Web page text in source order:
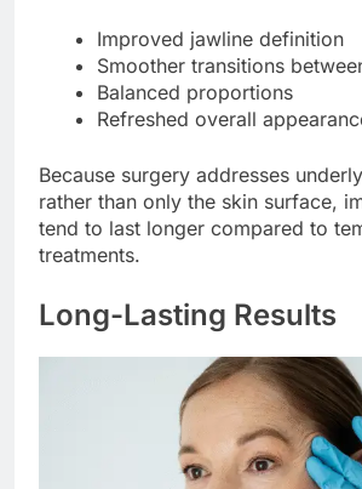
Improved jawline definition
Smoother transitions
Balanced proportions
Refreshed overall
Because surgery addresses
rather than only the skin surface,
tend to last longer compared to
treatments.
Long-Lasting Results